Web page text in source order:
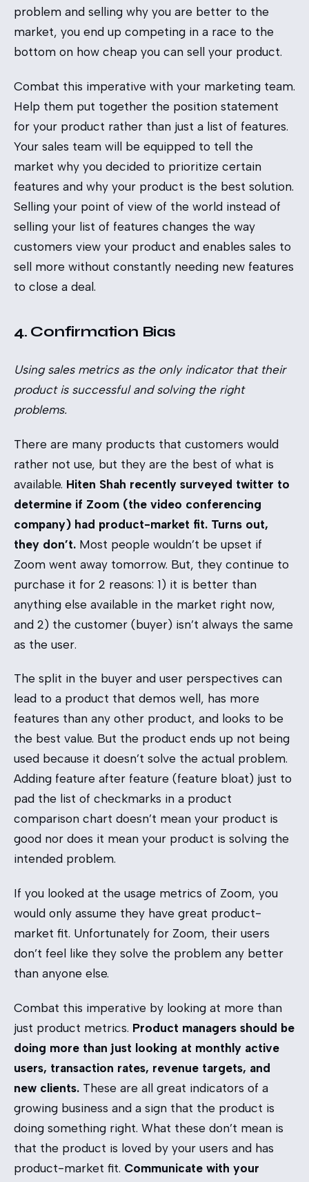
problem and selling why you are better to the
market, you end up competing in a race to the
bottom on how cheap you can sell your product.
Combat this imperative with your marketing team.
Help them put together the position statement
for your product rather than just a list of features.
Your sales team will be equipped to tell the
market why you decided to prioritize certain
features and why your product is the best solution.
Selling your point of view of the world instead of
selling your list of features changes the way
customers view your product and enables sales to
sell more without constantly needing new features
to close a deal.
4. Confirmation Bias
Using sales metrics as the only indicator that their
product is successful and solving the right
problems.
There are many products that customers would
rather not use, but they are the best of what is
available. Hiten Shah recently surveyed twitter to
determine if Zoom (the video conferencing
company) had product-market fit. Turns out,
they don’t. Most people wouldn’t be upset if
Zoom went away tomorrow. But, they continue to
purchase it for 2 reasons: 1) it is better than
anything else available in the market right now,
and 2) the customer (buyer) isn’t always the same
as the user.
The split in the buyer and user perspectives can
lead to a product that demos well, has more
features than any other product, and looks to be
the best value. But the product ends up not being
used because it doesn’t solve the actual problem.
Adding feature after feature (feature bloat) just to
pad the list of checkmarks in a product
comparison chart doesn’t mean your product is
good nor does it mean your product is solving the
intended problem.
If you looked at the usage metrics of Zoom, you
would only assume they have great product-
market fit. Unfortunately for Zoom, their users
don’t feel like they solve the problem any better
than anyone else.
Combat this imperative by looking at more than
just product metrics. Product managers should be
doing more than just looking at monthly active
users, transaction rates, revenue targets, and
new clients. These are all great indicators of a
growing business and a sign that the product is
doing something right. What these don’t mean is
that the product is loved by your users and has
product-market fit. Communicate with your